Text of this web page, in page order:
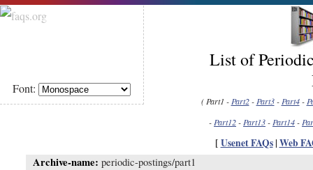
Font:
List of
( Part1 - Part2- Part3- Part4-
- Part12- Part13- Part14-
[ Usenet FAQs| Web
Archive-name: periodic-postings/part1